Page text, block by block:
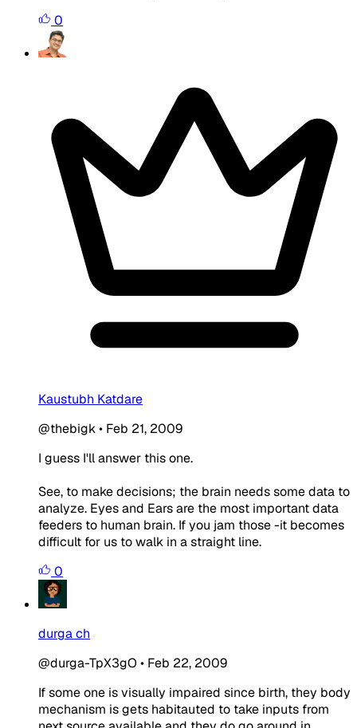
0
Kaustubh Katdare
@thebigk• Feb 21, 2009
I guess I'll answer this one.
See, to make decisions; the brain needs some data to
analyze. Eyes and Ears are the most important data
feeders to human brain. If you jam those -it becomes
difficult for us to walk in a straight line.
0
durga ch
@durga-TpX3gO • Feb 22, 2009
If some one is visually impaired since birth, they body
mechanism is gets habitauted to take inputs from